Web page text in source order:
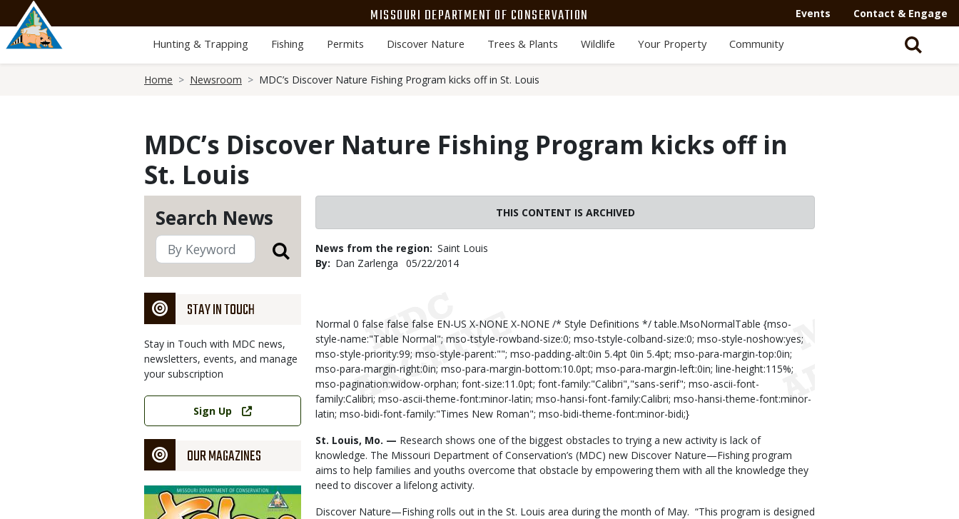
main
content
MISSOURI DEPARTMENT OF CONSERVATION Events Contact & Engage
Hunting & Trapping Fishing Permits Discover Nature Trees & Plants Wildlife Your Property Community
Home Newsroom MDC’s Discover Nature Fishing Program kicks off in St. Louis
MDC’s Discover Nature Fishing Program kicks off in
St. Louis
Search News
STAY IN TOUCH
Stay in Touch with MDC news,
newsletters, events, and manage
your subscription
Link
Sign Up
OUR MAGAZINES
Magazine
Cover
THIS CONTENT IS ARCHIVED
News from the region Saint Louis
By
Dan Zarlenga
Published
05/22/2014
Normal 0 false false false EN-US X-NONE X-NONE /* Style Definitions */ table.MsoNormalTable {mso-
style-name:"Table Normal"; mso-tstyle-rowband-size:0; mso-tstyle-colband-size:0; mso-style-noshow:yes;
mso-style-priority:99; mso-style-parent:""; mso-padding-alt:0in 5.4pt 0in 5.4pt; mso-para-margin-top:0in;
mso-para-margin-right:0in; mso-para-margin-bottom:10.0pt; mso-para-margin-left:0in; line-height:115%;
mso-pagination:widow-orphan; font-size:11.0pt; font-family:"Calibri","sans-serif"; mso-ascii-font-
family:Calibri; mso-ascii-theme-font:minor-latin; mso-hansi-font-family:Calibri; mso-hansi-theme-font:minor-
latin; mso-bidi-font-family:"Times New Roman"; mso-bidi-theme-font:minor-bidi;}
St. Louis, Mo. — Research shows one of the biggest obstacles to trying a new activity is lack of
knowledge. The Missouri Department of Conservation’s (MDC) new Discover Nature—Fishing program
aims to help families and youths overcome that obstacle by empowering them with all the knowledge they
need to discover a lifelong activity.
Discover Nature—Fishing rolls out in the St. Louis area during the month of May. “This program is designed